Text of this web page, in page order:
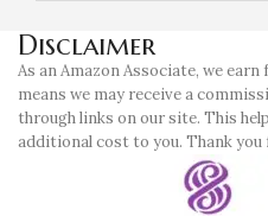
Disclaimer
As an Amazon Associate, we
means we may receive a
through links on our site. This
additional cost to you. Thank